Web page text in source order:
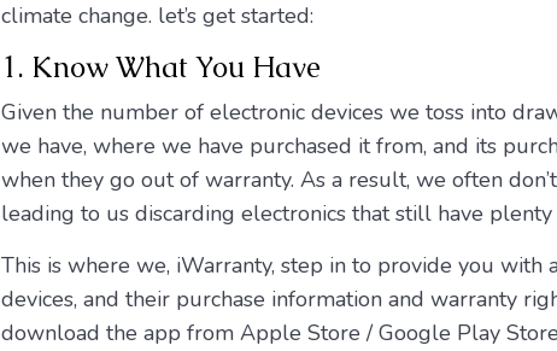
climate change. let’s get started:
1. Know What You Have
Given the number of electronic devices we toss into
we have, where we have purchased it from, and its
when they go out of warranty. As a result, we often
leading to us discarding electronics that still have
This is where we, iWarranty, step in to provide you
devices, and their purchase information and warranty
download the app from Apple Store / Google Play